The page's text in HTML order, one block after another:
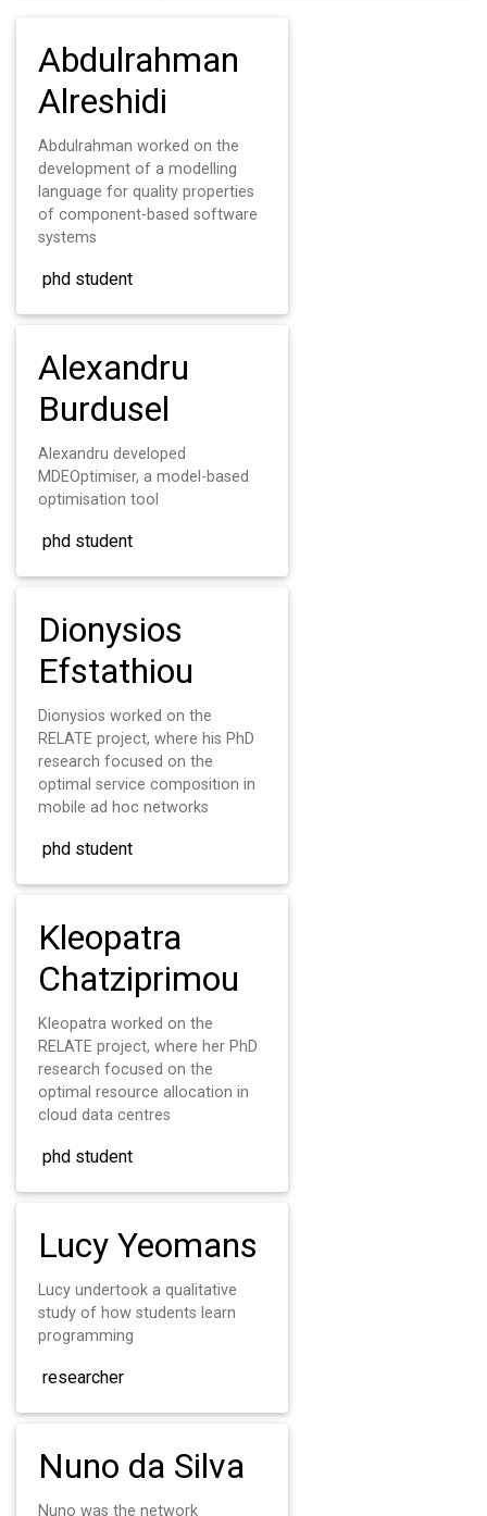
Abdulrahman
Alreshidi
Abdulrahman worked on the
development of a modelling
language for quality properties
of component-based software
systems
phd student
Alexandru
Burdusel
Alexandru developed
MDEOptimiser, a model-based
optimisation tool
phd student
Dionysios
Efstathiou
Dionysios worked on the
RELATE project, where his PhD
research focused on the
optimal service composition in
mobile ad hoc networks
phd student
Kleopatra
Chatziprimou
Kleopatra worked on the
RELATE project, where her PhD
research focused on the
optimal resource allocation in
cloud data centres
phd student
Lucy Yeomans
Lucy undertook a qualitative
study of how students learn
programming
researcher
Nuno da Silva
Nuno was the network